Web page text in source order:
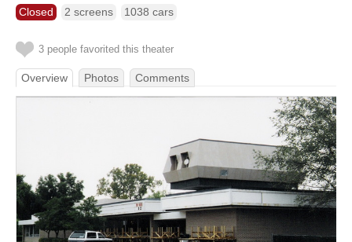
Closed 2 screens 1038 cars
3 people favorited this theater
Overview Photos Comments